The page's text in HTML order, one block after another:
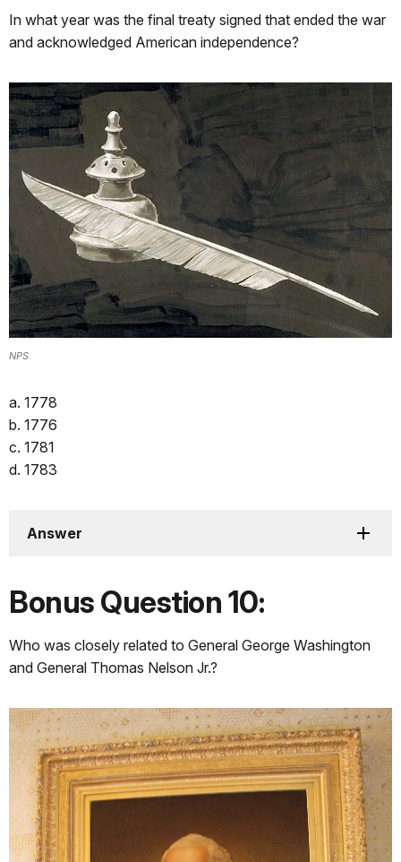
In what year was the final treaty signed that ended the war
and acknowledged American independence?
NPS
a. 1778
b. 1776
c. 1781
d. 1783
Answer
Bonus Question 10:
Who was closely related to General George Washington
and General Thomas Nelson Jr.?